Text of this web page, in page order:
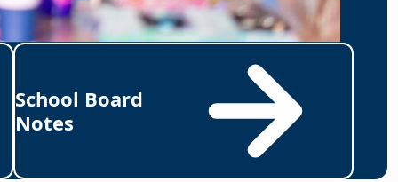
School Board
Notes